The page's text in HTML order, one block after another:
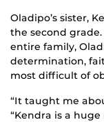
Oladipo’s sister,
the second
entire family,
determination,
most difficult of
“It taught me
“Kendra is a